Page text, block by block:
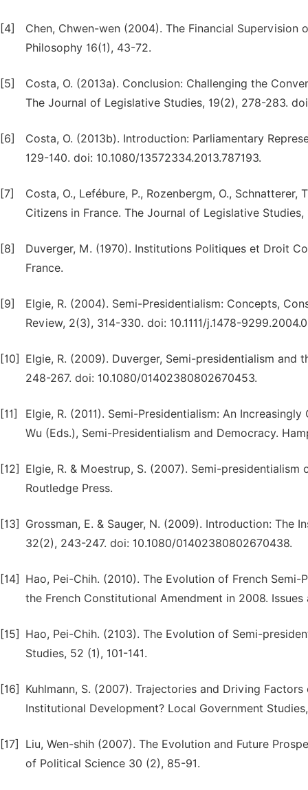
[4]
Chen, Chwen-wen (2004). The Financial
Philosophy 16(1), 43-72.
[5]
Costa, O. (2013a). Conclusion: Challenging the
The Journal of Legislative Studies, 19(2), 278-283.
[6]
Costa, O. (2013b). Introduction: Parliamentary
129-140. doi: 10.1080/13572334.2013.787193.
[7]
Costa, O., Lefébure, P., Rozenbergm, O., Schnatterer,
Citizens in France. The Journal of Legislative
[8]
Duverger, M. (1970). Institutions Politiques et Droit
France.
[9]
Elgie, R. (2004). Semi-Presidentialism: Concepts,
Review, 2(3), 314-330. doi: 10.1111/j.1478-
[10]
Elgie, R. (2009). Duverger, Semi-presidentialism and
248-267. doi: 10.1080/01402380802670453.
[11]
Elgie, R. (2011). Semi-Presidentialism: An
Wu (Eds.), Semi-Presidentialism and Democracy.
[12]
Elgie, R. & Moestrup, S. (2007). Semi-
Routledge Press.
[13]
Grossman, E. & Sauger, N. (2009). Introduction: The
32(2), 243-247. doi: 10.1080/01402380802670438.
[14]
Hao, Pei-Chih. (2010). The Evolution of French
the French Constitutional Amendment in 2008.
[15]
Hao, Pei-Chih. (2103). The Evolution of Semi-
Studies, 52 (1), 101-141.
[16]
Kuhlmann, S. (2007). Trajectories and Driving
Institutional Development? Local Government
[17]
Liu, Wen-shih (2007). The Evolution and Future
of Political Science 30 (2), 85-91.